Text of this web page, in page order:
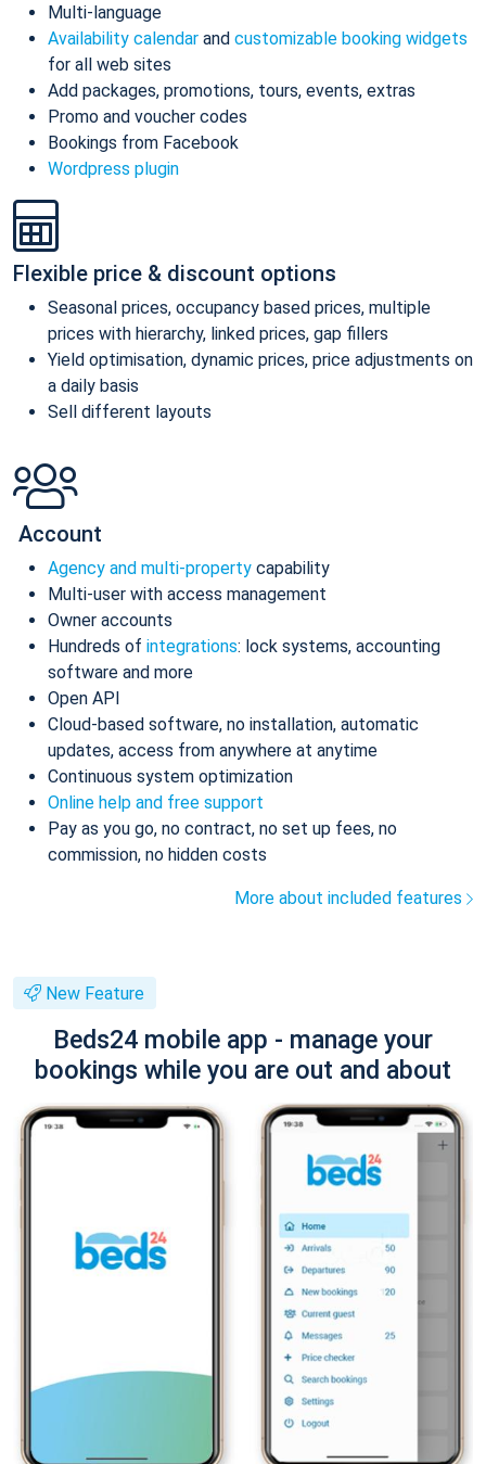
Multi-language
Availability calendar and customizable booking widgets
for all web sites
Add packages, promotions, tours, events, extras
Promo and voucher codes
Bookings from Facebook
Wordpress plugin
Flexible price & discount options
Seasonal prices, occupancy based prices, multiple
prices with hierarchy, linked prices, gap fillers
Yield optimisation, dynamic prices, price adjustments on
a daily basis
Sell different layouts
Account
Agency and multi-property capability
Multi-user with access management
Owner accounts
Hundreds of integrations: lock systems, accounting
software and more
Open API
Cloud-based software, no installation, automatic
updates, access from anywhere at anytime
Continuous system optimization
Online help and free support
Pay as you go, no contract, no set up fees, no
commission, no hidden costs
More about included features
New Feature
Beds24 mobile app - manage your
bookings while you are out and about